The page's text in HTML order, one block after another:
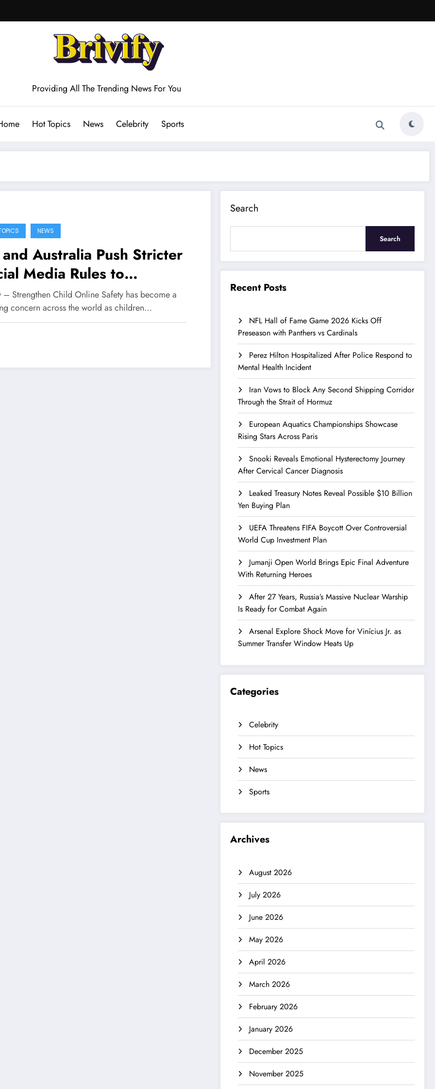
Providing All The Trending News For You
Hot Topics News Celebrity Sports
NEWS
Australia Push Stricter
Media Rules to
Child Online Safety
– Strengthen Child Online Safety has become a
concern across the world as children…
Search
Search
Recent Posts
NFL Hall of Fame Game 2026 Kicks Off
Preseason with Panthers vs Cardinals
Perez Hilton Hospitalized After Police Respond to
Mental Health Incident
Iran Vows to Block Any Second Shipping Corridor
Through the Strait of Hormuz
European Aquatics Championships Showcase
Rising Stars Across Paris
Snooki Reveals Emotional Hysterectomy Journey
After Cervical Cancer Diagnosis
Leaked Treasury Notes Reveal Possible $10 Billion
Yen Buying Plan
UEFA Threatens FIFA Boycott Over Controversial
World Cup Investment Plan
Jumanji Open World Brings Epic Final Adventure
With Returning Heroes
After 27 Years, Russia’s Massive Nuclear Warship
Is Ready for Combat Again
Arsenal Explore Shock Move for Vinícius Jr. as
Summer Transfer Window Heats Up
Categories
Celebrity
Hot Topics
News
Sports
Archives
August 2026
July 2026
June 2026
May 2026
April 2026
March 2026
February 2026
January 2026
December 2025
November 2025